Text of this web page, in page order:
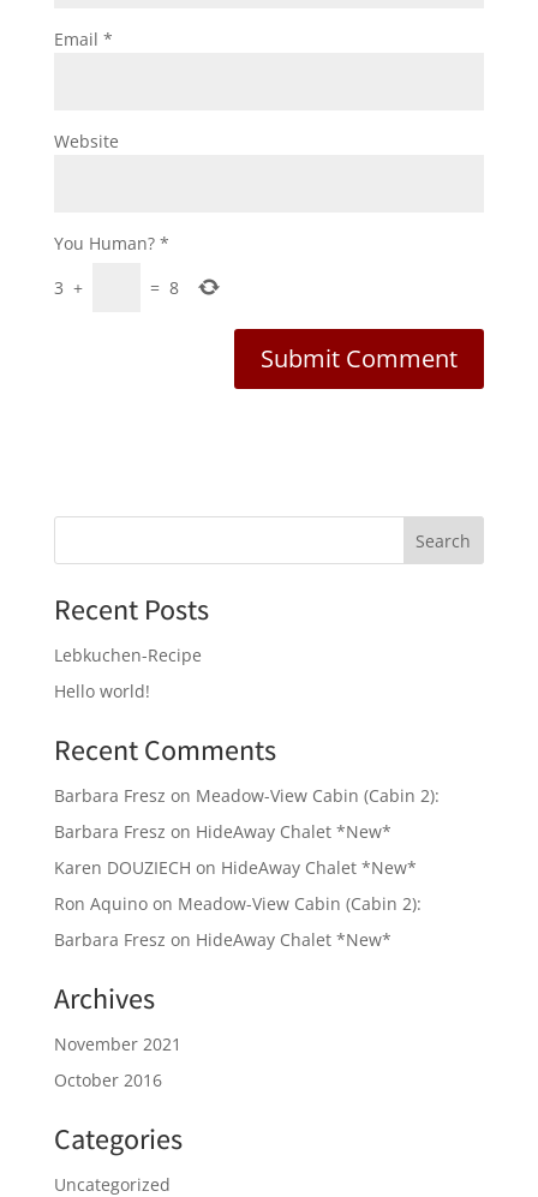
Email *
Website
You Human?*
3 + = 8
Recent Posts
Lebkuchen-Recipe
Hello world!
Recent Comments
Barbara Fresz on Meadow-View Cabin (Cabin 2):
Barbara Fresz on HideAway Chalet *New*
Karen DOUZIECH on HideAway Chalet *New*
Ron Aquinoon Meadow-View Cabin (Cabin 2):
Barbara Fresz on HideAway Chalet *New*
Archives
November 2021
October 2016
Categories
Uncategorized